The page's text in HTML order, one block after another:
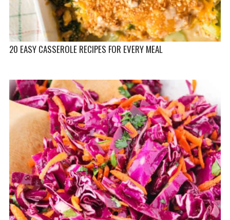
20 EASY CASSEROLE RECIPES FOR EVERY MEAL